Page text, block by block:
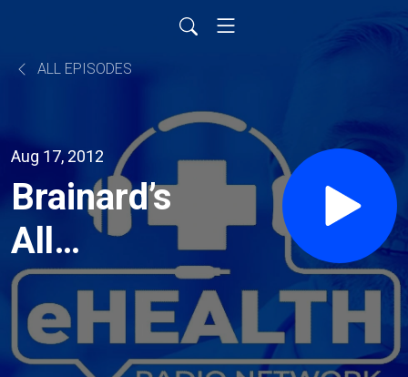
ALL EPISODES
Aug 17, 2012
Brainard’s
All
Natural
Antacid